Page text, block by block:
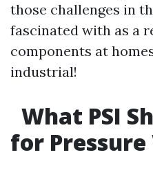
those challenges in
fascinated with as a
components at
industrial!
What PSI
for Pressure